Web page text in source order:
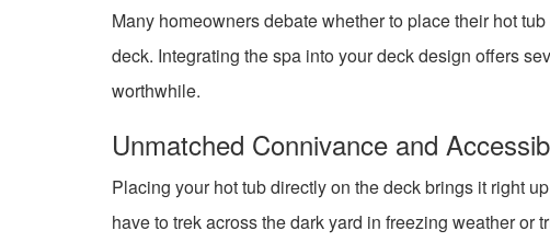
Many homeowners debate whether to place their hot
deck. Integrating the spa into your deck design offers
worthwhile.
Unmatched Connivance and
Placing your hot tub directly on the deck brings it right
have to trek across the dark yard in freezing weather